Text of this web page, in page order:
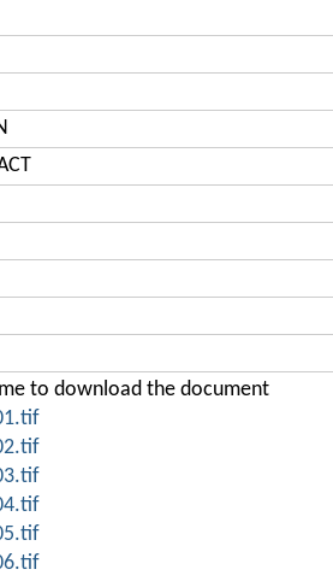
to download the document